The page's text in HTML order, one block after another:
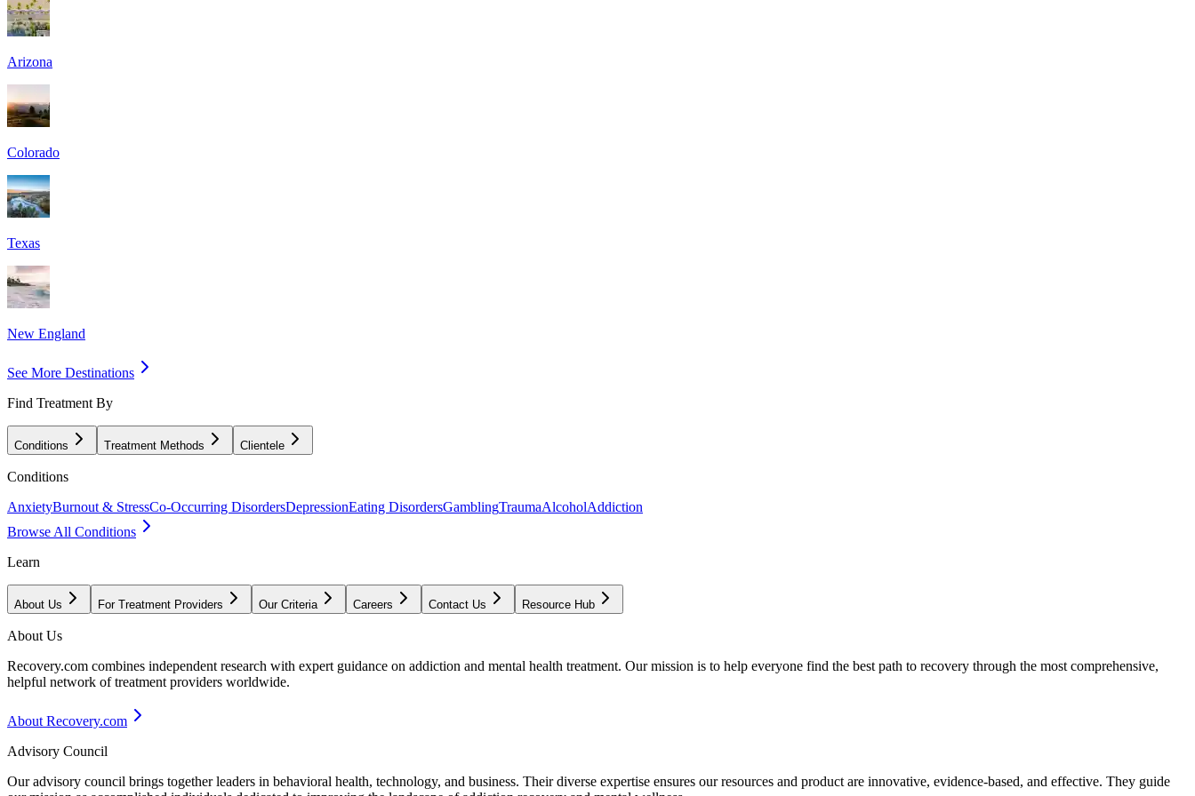
Arizona
Colorado
Texas
New England
See More Destinations
Find Treatment By
Conditions Treatment Methods Clientele
Conditions
AnxietyBurnout & StressCo-Occurring DisordersDepressionEating DisordersGamblingTraumaAlcoholAddiction
Browse All Conditions
Learn
About Us For Treatment Providers Our Criteria Careers Contact Us Resource Hub
About Us
Recovery.com combines independent research with expert guidance on addiction and mental health treatment. Our mission is to help everyone find the best path to recovery through the most comprehensive,
helpful network of treatment providers worldwide.
About Recovery.com
Advisory Council
Our advisory council brings together leaders in behavioral health, technology, and business. Their diverse expertise ensures our resources and product are innovative, evidence-based, and effective. They guide